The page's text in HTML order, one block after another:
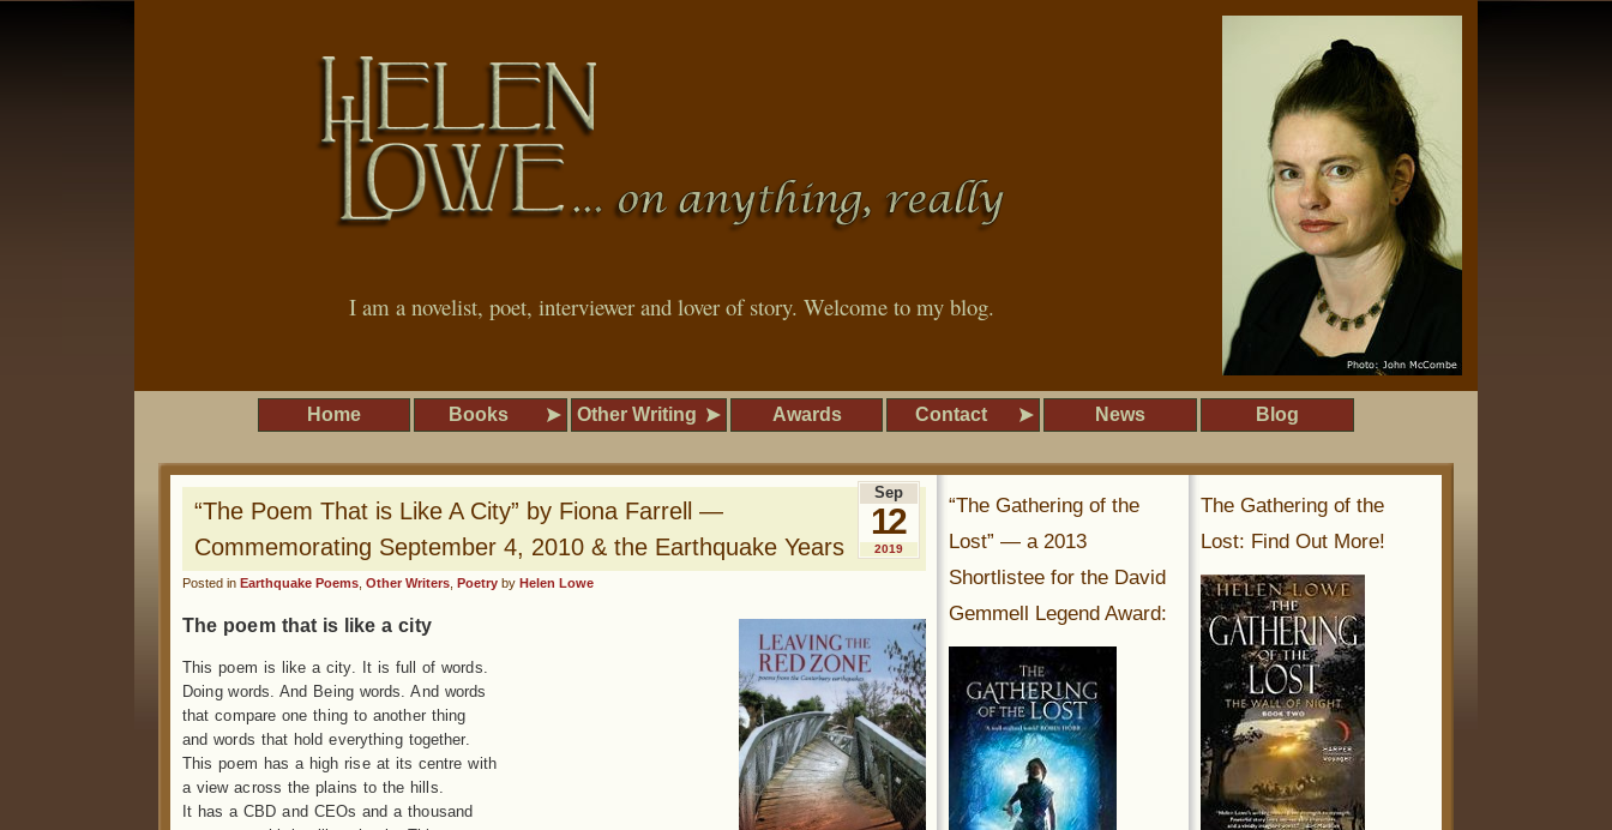
I am a novelist, poet, interviewer and lover of story. Welcome to my blog.
Home Books Other Writing Awards Contact News Blog
“The Poem That is Like A City” by Fiona Farrell —
Commemorating September 4, 2010 & the Earthquake Years
Posted in Earthquake Poems Other Writers Poetry by Helen Lowe
Sep
12
2019
The poem that is like a city
This poem is like a city. It is full of words.
Doing words. And Being words. And words
that compare one thing to another thing
and words that hold everything together.
This poem has a high rise at its centre with
a view across the plains to the hills.
It has a CBD and CEOs and a thousand
The Gathering of the
Lost: Find Out More!
“The Gathering of the
Lost” — a 2013
Shortlistee for the David
Gemmell Legend Award: